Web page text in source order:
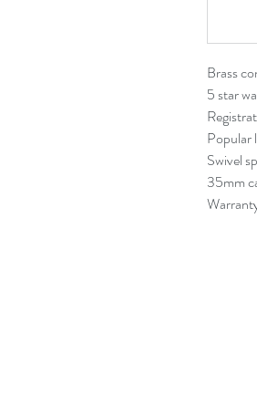
Brass
5 star
Popular
Swivel
35mm